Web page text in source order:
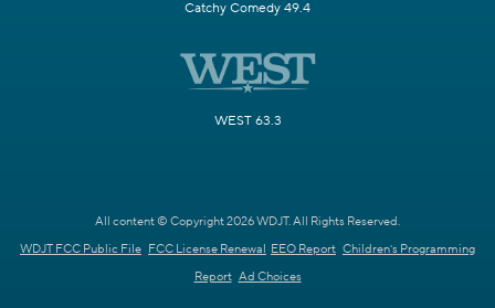
Catchy Comedy 49.4
WEST 63.3
All content © Copyright 2026 WDJT. All Rights Reserved.
WDJT FCC Public File FCC License Renewal EEO Report Children's Programming
Report Ad Choices